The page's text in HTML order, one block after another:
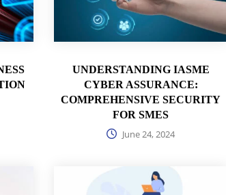
UNDERSTANDING IASME
CYBER ASSURANCE:
COMPREHENSIVE SECURITY
FOR SMES
June 24, 2024